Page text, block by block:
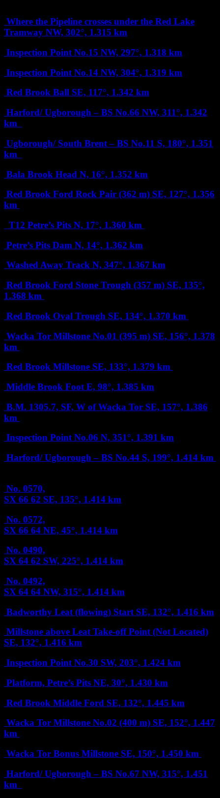
Where the Pipeline crosses under the Red Lake
Tramway NW, 302°, 1.315 km
Inspection Point No.15 NW, 297°, 1.318 km
Inspection Point No.14 NW, 304°, 1.319 km
Red Brook Ball SE, 117°, 1.342 km
Harford/ Ugborough – BS No.66 NW, 311°, 1.342
km
Ugborough/ South Brent – BS No.11 S, 180°, 1.351
km
Bala Brook Head N, 16°, 1.352 km
Red Brook Ford Rock Pair (362 m) SE, 127°, 1.356
km
T12 Petre’s Pits N, 17°, 1.360 km
Petre’s Pits Dam N, 14°, 1.362 km
Washed Away Track N, 347°, 1.367 km
Red Brook Ford Stone Trough (357 m) SE, 135°,
1.368 km
Red Brook Oval Trough SE, 134°, 1.370 km
Wacka Tor Millstone No.01 (395 m) SE, 156°, 1.378
km
Red Brook Millstone SE, 133°, 1.379 km
Middle Brook Foot E, 98°, 1.385 km
B.M. 1305.7, SF, W of Wacka Tor SE, 157°, 1.386
km
Inspection Point No.06 N, 351°, 1.391 km
Harford/ Ugborough – BS No.44 S, 199°, 1.414 km
No. 0570,
SX 66 62 SE, 135°, 1.414 km
No. 0572,
SX 66 64 NE, 45°, 1.414 km
No. 0490,
SX 64 62 SW, 225°, 1.414 km
No. 0492,
SX 64 64 NW, 315°, 1.414 km
Badworthy Leat (flowing) Start SE, 132°, 1.416 km
Millstone above Leat Take-off Point (Not Located)
SE, 132°, 1.416 km
Inspection Point No.30 SW, 203°, 1.424 km
Platform, Petre’s Pits NE, 30°, 1.430 km
Red Brook Middle Ford SE, 132°, 1.445 km
Wacka Tor Millstone No.02 (400 m) SE, 152°, 1.447
km
Wacka Tor Bonus Millstone SE, 150°, 1.450 km
Harford/ Ugborough – BS No.67 NW, 315°, 1.451
km